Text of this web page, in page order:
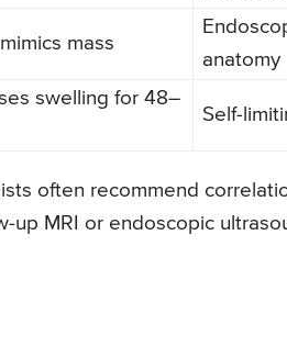
mass
anatomy
swelling for 48–
Self-
often recommend
MRI or endoscopic